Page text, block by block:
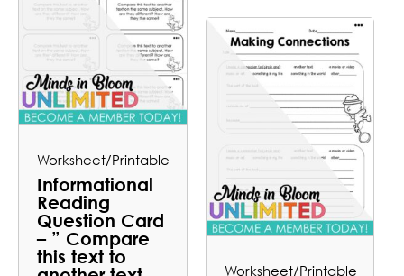
Worksheet/Printable
Informational
Reading
Question Card
– ” Compare
this text to
Worksheet/Printable